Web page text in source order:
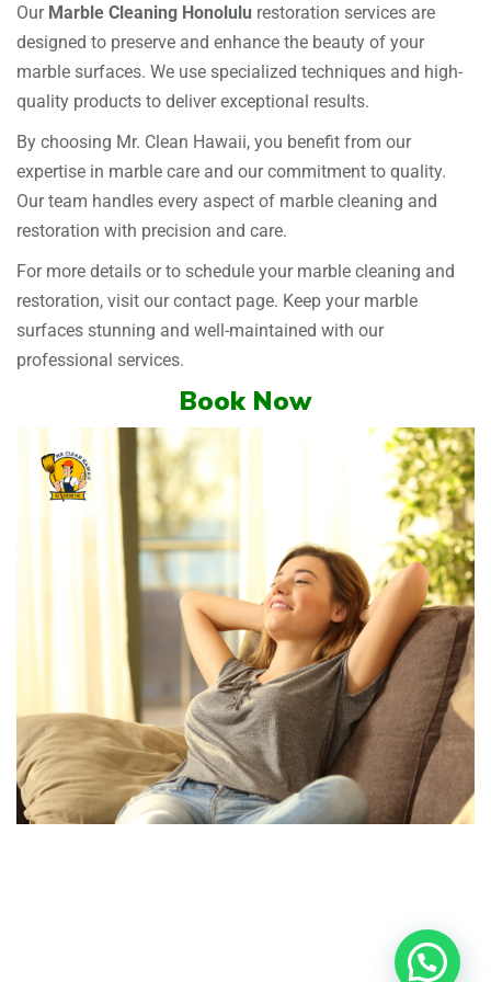
Our Marble Cleaning Honolulu restoration services are
designed to preserve and enhance the beauty of your
marble surfaces. We use specialized techniques and high-
quality products to deliver exceptional results.
By choosing Mr. Clean Hawaii, you benefit from our
expertise in marble care and our commitment to quality.
Our team handles every aspect of marble cleaning and
restoration with precision and care.
For more details or to schedule your marble cleaning and
restoration, visit ourcontact page. Keep your marble
surfaces stunning and well-maintained with our
professional services.
Book Now